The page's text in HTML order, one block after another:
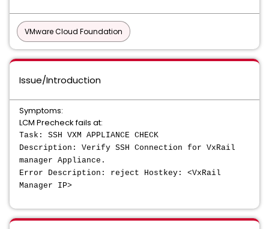
VMware Cloud Foundation
Issue/Introduction
Symptoms:
LCM Precheck fails at:
Task: SSH VXM APPLIANCE CHECK
Description: Verify SSH Connection for VxRail
manager Appliance.
Error Description: reject Hostkey: <VxRail
Manager IP>